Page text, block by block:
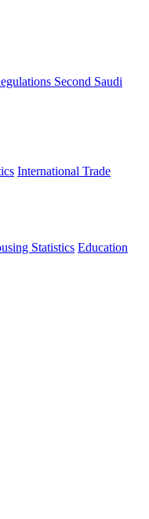
Second Saudi
International Trade
Statistics Education